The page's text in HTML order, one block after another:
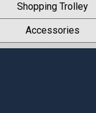
Shopping Trolley
Accessories